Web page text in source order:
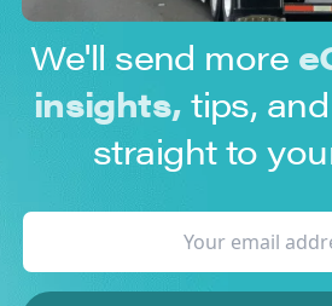
We'll send more
insights, tips,
straight to